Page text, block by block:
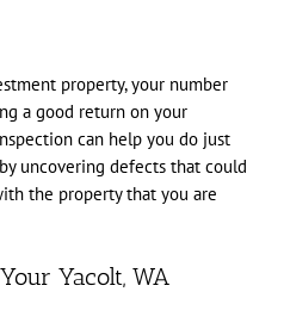
property, your number
a good return on your
can help you do just
uncovering defects that could
the property that you are
Yacolt, WA